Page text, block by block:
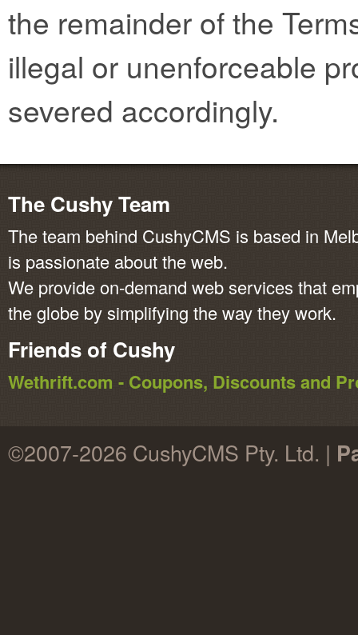
the remainder of the
illegal or unenforceable
severed accordingly.
The Cushy Team
The team behind CushyCMS is based in
is passionate about the web.
We provide on-demand web services that
the globe by simplifying the way they work.
Friends of Cushy
Wethrift.com - Coupons, Discounts and
©2007-2026 CushyCMS Pty. Ltd. |